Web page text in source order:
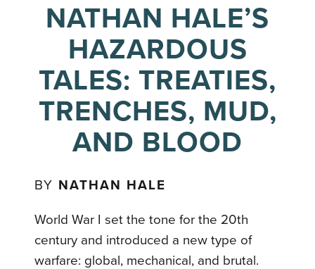
NATHAN HALE’S
HAZARDOUS
TALES: TREATIES,
TRENCHES, MUD,
AND BLOOD
BY NATHAN HALE
World War I set the tone for the 20th
century and introduced a new type of
warfare: global, mechanical, and brutal.